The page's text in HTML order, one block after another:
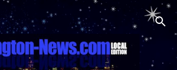
Skip to main content